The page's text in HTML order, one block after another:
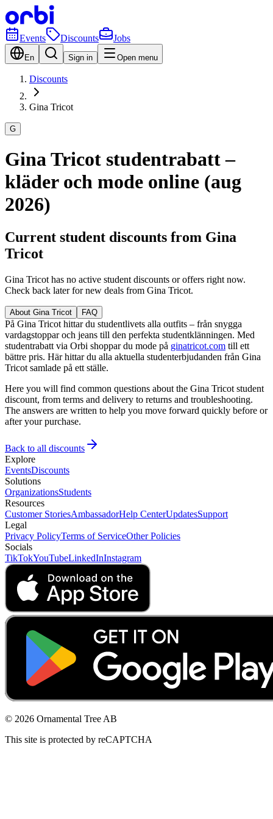
Events Discounts Jobs
En Sign in Open menu
Discounts
Gina Tricot
G
Gina Tricot studentrabatt –
kläder och mode online (aug
2026)
Current student discounts from Gina
Tricot
Gina Tricot has no active student discounts or offers right now.
Check back later for new deals from Gina Tricot.
About Gina Tricot FAQ
På Gina Tricot hittar du studentlivets alla outfits – från snygga
vardagstoppar och jeans till den perfekta studentklänningen. Med
studentrabatt via Orbi shoppar du mode på ginatricot.com till ett
bättre pris. Här hittar du alla aktuella studenterbjudanden från Gina
Tricot samlade på ett ställe.
Here you will find common questions about the Gina Tricot student
discount, from terms and delivery to returns and troubleshooting.
The answers are written to help you move forward quickly before or
after your purchase.
Back to all discounts
Explore
EventsDiscounts
Solutions
OrganizationsStudents
Resources
Customer StoriesAmbassadorHelp CenterUpdatesSupport
Legal
Privacy PolicyTerms of ServiceOther Policies
Socials
TikTokYouTubeLinkedInInstagram
© 2026 Ornamental Tree AB
This site is protected by reCAPTCHA